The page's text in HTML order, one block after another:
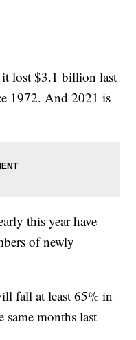
it lost $3.1 billion last
1972. And 2021 is
this year have
of newly
fall at least 65% in
same months last